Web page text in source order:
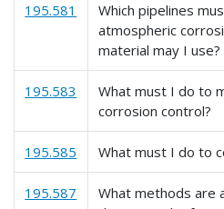
195.581
Which pipelines
atmospheric
material may I use?
195.583
What must I do to
corrosion control?
195.585 What must I do to
195.587
What methods are